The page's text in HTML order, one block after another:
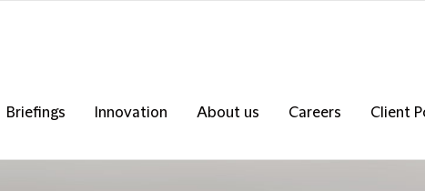
Briefings Innovation About us Careers
Client